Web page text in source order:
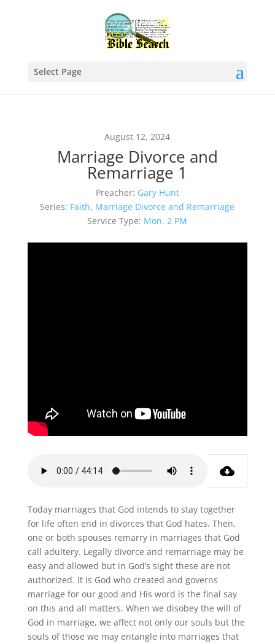
Select Page
August 12, 2024
Marriage Divorce and
Remarriage 1
Preacher: Gary Hunt
Series: Faith, Marriage Divorce and Remarriage
Service Type: Mon. 2 PM
Today marriages that God intends to stay together
for life often end in divorces that God hates. Then,
one or both spouses remarry in marriages that God
call adultery. Legally divorce and remarriage may be
easy and allowed but in God’s sight these are not
authorized. It is God who created and governs
marriage for our good and His word is the final say
on this and all matters. When we disobey the will of
God in marriage, we affect not only our souls but the
souls of those we may entangle into marriages that